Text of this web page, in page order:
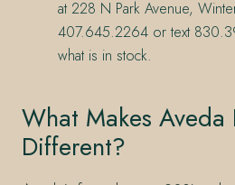
at 228 N Park Avenue,
407.645.2264 or text
what is in stock.
What Makes Aveda
Different?